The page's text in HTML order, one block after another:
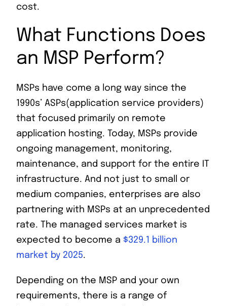
cost.
What Functions Does
an MSP Perform?
MSPs have come a long way since the
1990s’ ASPs(application service providers)
that focused primarily on remote
application hosting. Today, MSPs provide
ongoing management, monitoring,
maintenance, and support for the entire IT
infrastructure. And not just to small or
medium companies, enterprises are also
partnering with MSPs at an unprecedented
rate. The managed services market is
expected to become a $329.1 billion
market by 2025.
Depending on the MSP and your own
requirements, there is a range of